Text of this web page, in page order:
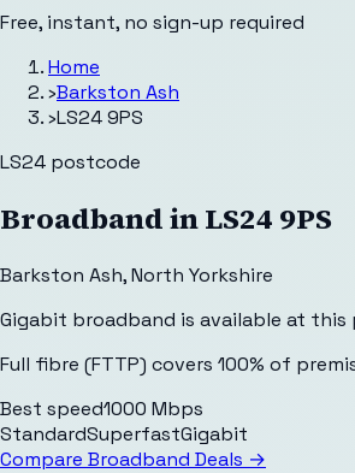
Free, instant, no sign-up required
Home
›Barkston Ash
›LS24 9PS
LS24 postcode
Broadband inLS24 9PS
Barkston Ash,North Yorkshire
Gigabit broadband is available at this
Full fibre (FTTP) covers 100% of
Best speed1000 Mbps
StandardSuperfastGigabit
Compare Broadband Deals →